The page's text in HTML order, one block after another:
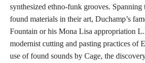
synthesized ethno-funk grooves. Spanning
found materials in their art, Duchamp’s
Fountain or his Mona Lisa appropriation
modernist cutting and pasting practices of
use of found sounds by Cage, the